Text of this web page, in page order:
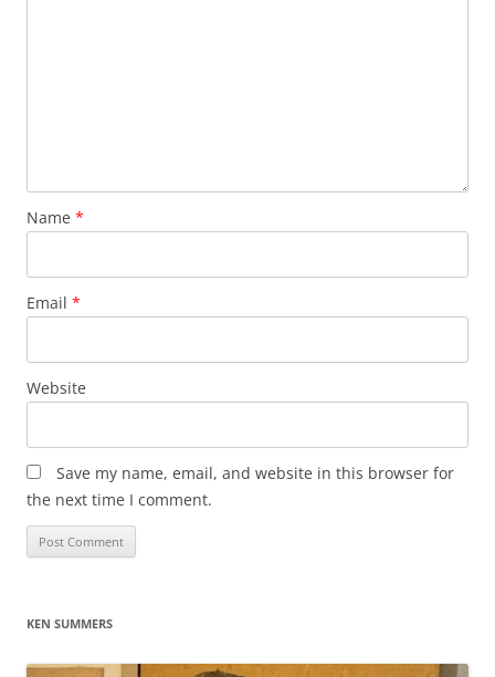
Name *
Email *
Website
Save my name, email, and website in this browser for
the next time I comment.
KEN SUMMERS